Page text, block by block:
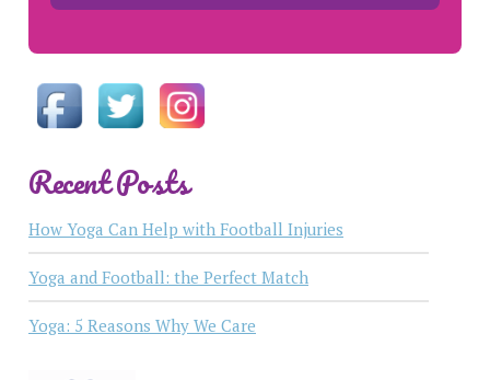
Recent Posts
How Yoga Can Help with Football Injuries
Yoga and Football: the Perfect Match
Yoga: 5 Reasons Why We Care